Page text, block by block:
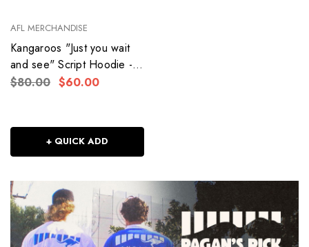
AFL MERCHANDISE
Kangaroos "Just you wait
and see" Script Hoodie -
Adult - Women's
$80.00 $60.00
+ QUICK ADD